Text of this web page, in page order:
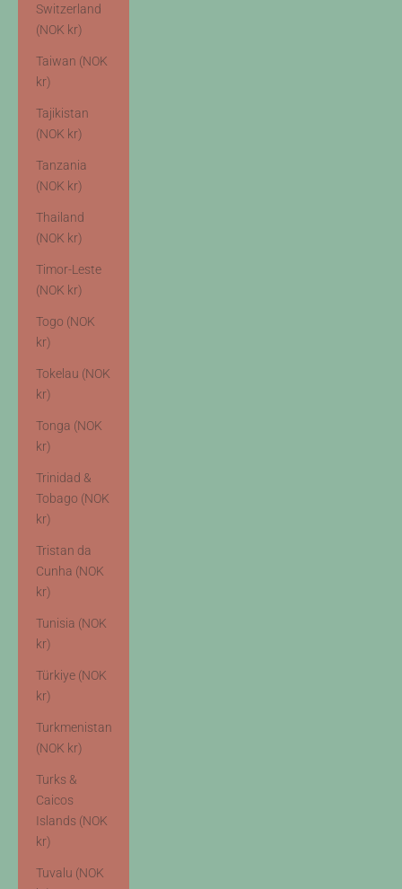
Switzerland
(NOK kr)
Taiwan (NOK
kr)
Tajikistan
(NOK kr)
Tanzania
(NOK kr)
Thailand
(NOK kr)
Timor-Leste
(NOK kr)
Togo (NOK
kr)
Tokelau (NOK
kr)
Tonga (NOK
kr)
Trinidad &
Tobago (NOK
kr)
Tristan da
Cunha (NOK
kr)
Tunisia (NOK
kr)
Türkiye (NOK
kr)
Turkmenistan
(NOK kr)
Turks &
Caicos
Islands (NOK
kr)
Tuvalu (NOK